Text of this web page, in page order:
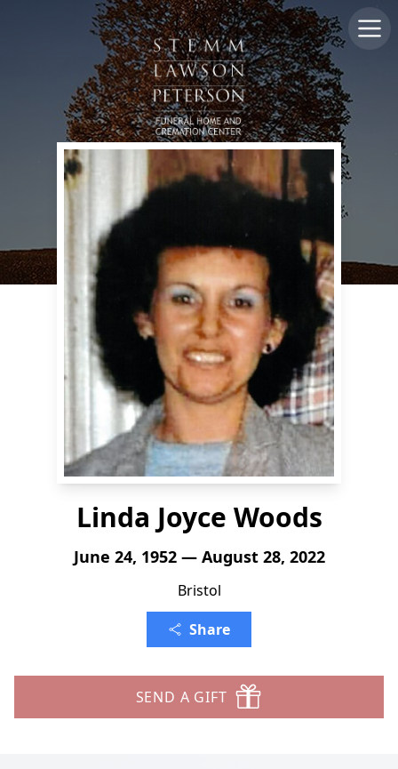
Linda Joyce Woods
June 24, 1952 — August 28, 2022
Bristol
Share
SEND A GIFT